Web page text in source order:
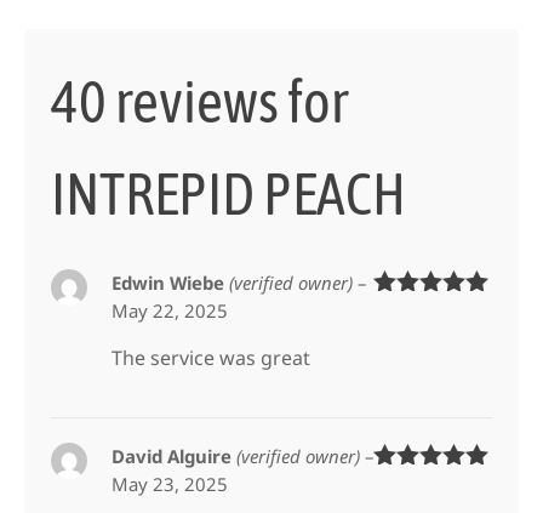
40 reviews for
INTREPID PEACH
Edwin Wiebe(verified owner) –
May 22, 2025
The service was great
David Alguire(verified owner) –
May 23, 2025